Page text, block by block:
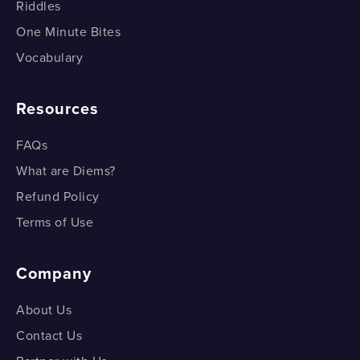
What is the Distance Formula?
What is the Distance Formula?
Division?
Division?
Riddles
One Minute Bites
Vocabulary
Resources
FAQs
What are Diems?
Refund Policy
Terms of Use
Company
About Us
Contact Us